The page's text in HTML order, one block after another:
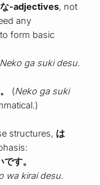
な-adjectives, not
any
form basic
Neko ga suki desu.
(Neko ga suki
structures, は
す。
wa kirai desu.